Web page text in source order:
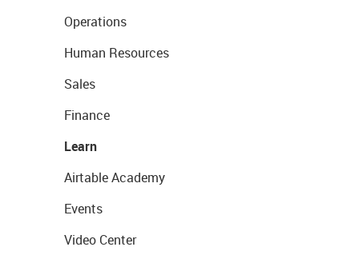
Operations
Human Resources
Sales
Finance
Learn
Airtable Academy
Events
Video Center